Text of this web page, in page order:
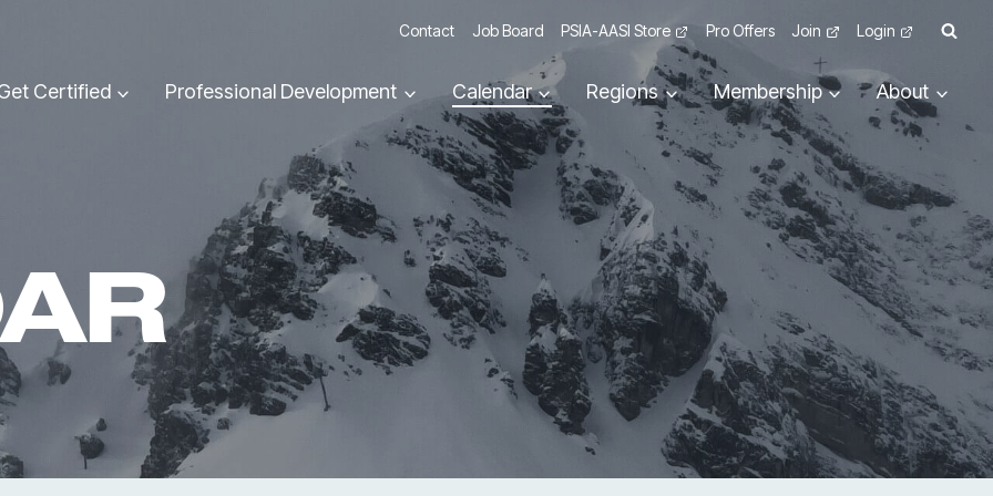
Contact Job Board PSIA-AASI Store Pro Offers Join Login
Certified Professional Development Calendar Regions Membership About